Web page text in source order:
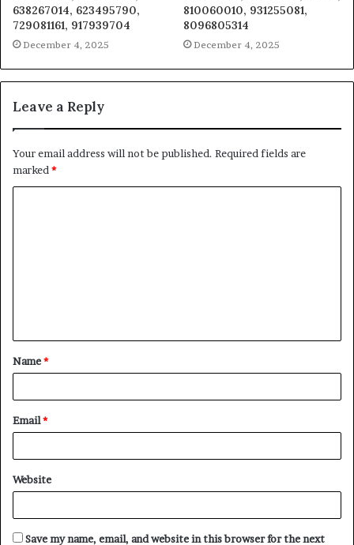
638267014, 623495790,
729081161, 917939704
December 4, 2025
810060010, 931255081,
8096805314
December 4, 2025
Leave a Reply
Your email address will not be published. Required fields are
marked *
t
*
Name*
Email*
Website
Save my name, email, and website in this browser for the next